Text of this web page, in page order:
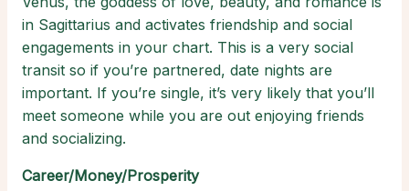
in Sagittarius and activates friendship and social
engagements in your chart. This is a very social
transit so if you’re partnered, date nights are
important. If you’re single, it’s very likely that you’ll
meet someone while you are out enjoying friends
and socializing.
Career/Money/Prosperity